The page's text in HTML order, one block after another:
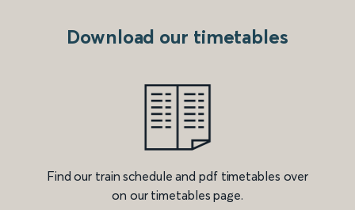
Download our timetables
Find our train schedule and pdf timetables over
on our timetables page.